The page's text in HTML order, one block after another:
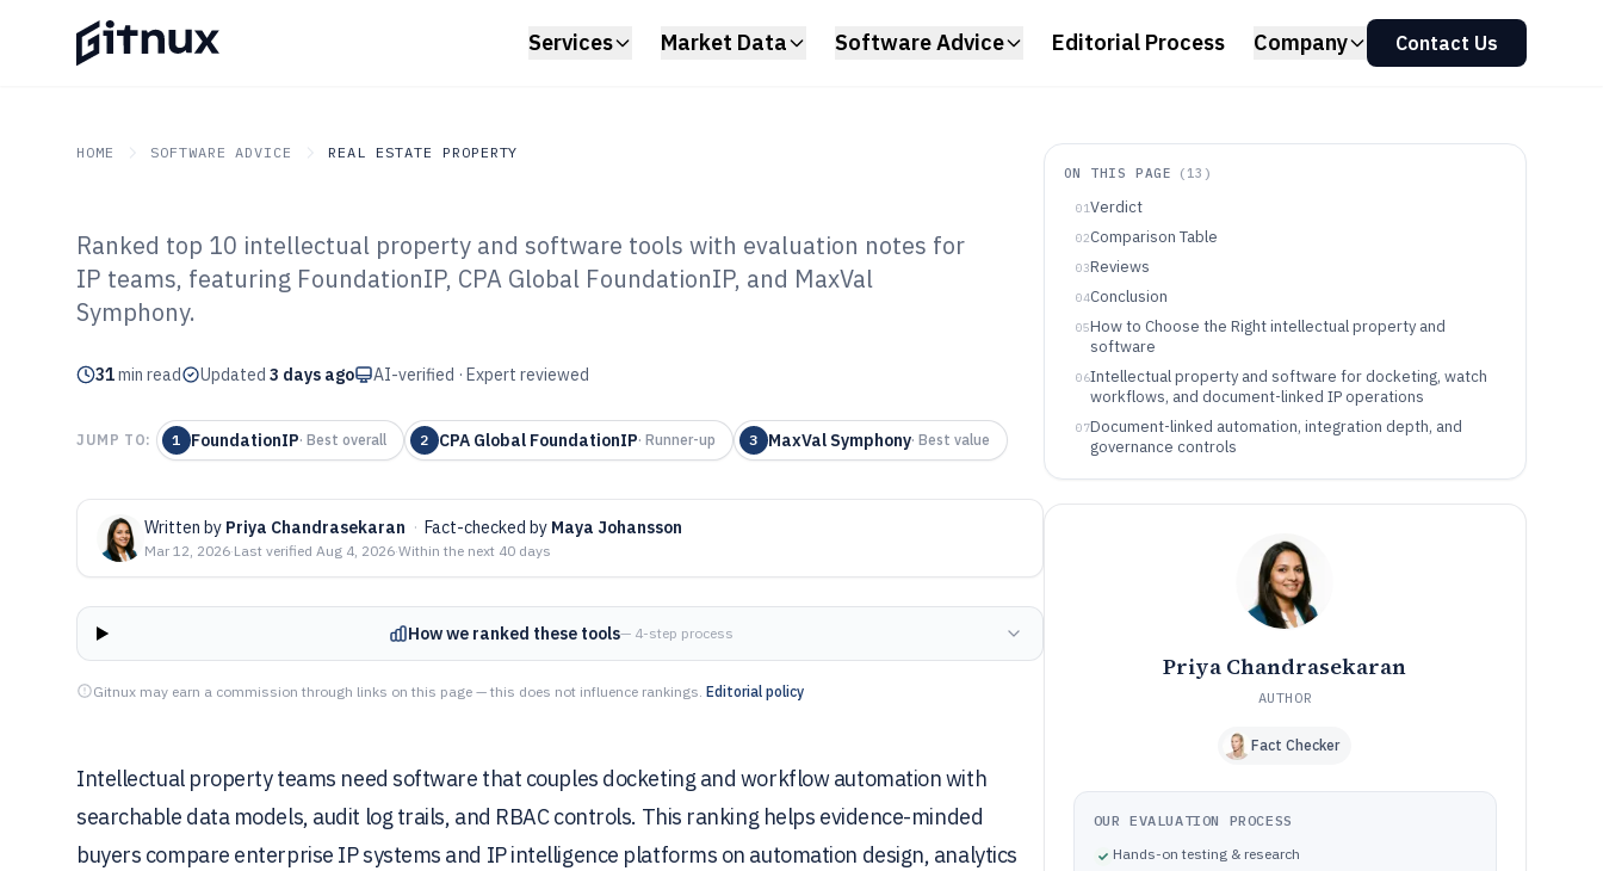
Services Market Data Software Advice Editorial Process Company Contact Us
HOME SOFTWARE ADVICE REAL ESTATE PROPERTY
GITNUX SOFTWARE ADVICE Real Estate Property
Top 10 Best Intellectual Property
And Software of 2026
Ranked top 10 intellectual property and software tools with evaluation notes for
IP teams, featuring FoundationIP, CPA Global FoundationIP, and MaxVal
Symphony.
31min read Updated 3 days ago AI-verified · Expert reviewed
JUMP TO: 1 FoundationIP· Best overall 2 CPA Global FoundationIP· Runner-up 3 MaxVal Symphony· Best value
Written by Priya Chandrasekaran · Fact-checked by Maya Johansson
Mar 12, 2026·Last verified Aug 4, 2026·Within the next 40 days
How we ranked these tools— 4-step process
Gitnux may earn a commission through links on this page — this does not influence rankings. Editorial policy
Intellectual property teams need software that couples docketing and workflow automation with
searchable data models, audit log trails, and RBAC controls. This ranking helps evidence-minded
buyers compare enterprise IP systems and IP intelligence platforms on automation design, analytics
ON THIS PAGE ( 13 )
01Verdict
02Comparison Table
03Reviews
04Conclusion
05How to Choose the Right intellectual property and
software
06Intellectual property and software for docketing, watch
workflows, and document-linked IP operations
07Document-linked automation, integration depth, and
governance controls
08Choose by automation model, integration workload, and
docketing, watch workflows, and document-linked
Common pitfalls in IP and software docketing and watch
workflow implementations
How We Selected and Ranked These Tools
Frequently Asked Questions About intellectual property
and software
Tools featured in this intellectual property and software
Priya Chandrasekaran
AUTHOR
Fact Checker
OUR EVALUATION PROCESS
Hands-on testing & research